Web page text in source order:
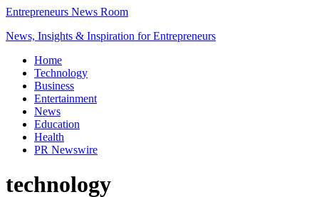
Entrepreneurs News Room
News, Insights & Inspiration for Entrepreneurs
Home
Technology
Business
Entertainment
News
Education
Health
PR Newswire
technology